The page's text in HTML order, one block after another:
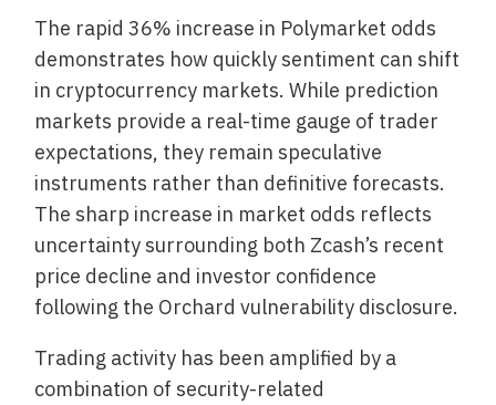
The rapid 36% increase in Polymarket odds
demonstrates how quickly sentiment can shift
in cryptocurrency markets. While prediction
markets provide a real-time gauge of trader
expectations, they remain speculative
instruments rather than definitive forecasts.
The sharp increase in market odds reflects
uncertainty surrounding both Zcash’s recent
price decline and investor confidence
following the Orchard vulnerability disclosure.
Trading activity has been amplified by a
combination of security-related